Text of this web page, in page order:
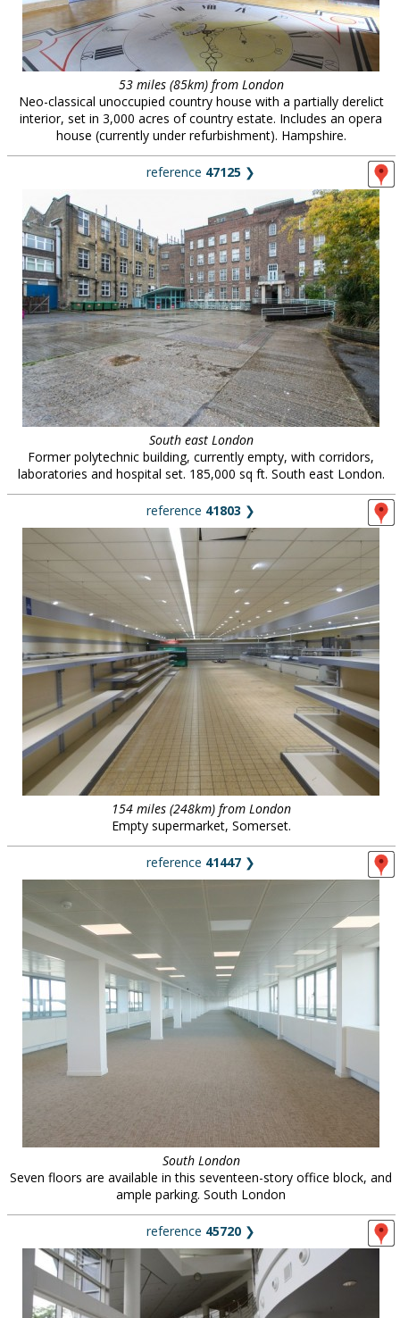
53 miles (85km) from London
Neo-classical unoccupied country house with a partially derelict
interior, set in 3,000 acres of country estate. Includes an opera
house (currently under refurbishment). Hampshire.
reference 47125 ❯
South east London
Former polytechnic building, currently empty, with corridors,
laboratories and hospital set. 185,000 sq ft. South east London.
reference 41803 ❯
154 miles (248km) from London
Empty supermarket, Somerset.
reference 41447 ❯
South London
Seven floors are available in this seventeen-story office block, and
ample parking. South London
reference 45720 ❯